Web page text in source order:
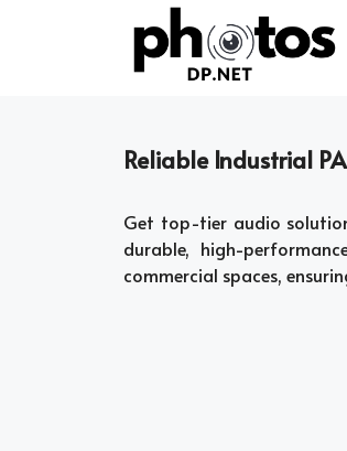
Reliable Industrial
Get top-tier audio
durable, high-
commercial spaces,